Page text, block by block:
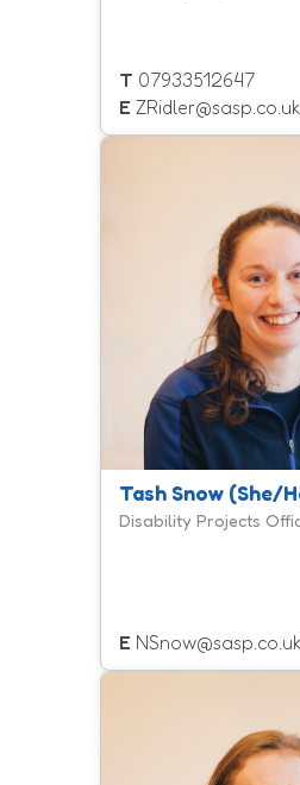
T 07933512647
E ZRidler@sasp.co.uk
Tash Snow (She/
Disability Projects
E NSnow@sasp.co.uk
Tash, is a member
team and
family provision, Get
team and manages
programme,